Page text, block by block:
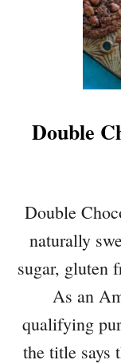
Double
Double
naturally
sugar, gluten
As an
qualifying
the title says